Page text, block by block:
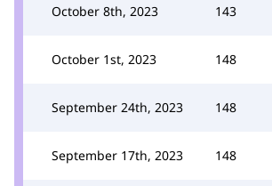
October 8th, 2023 143
October 1st, 2023 148
September 24th, 2023 148
September 17th, 2023 148